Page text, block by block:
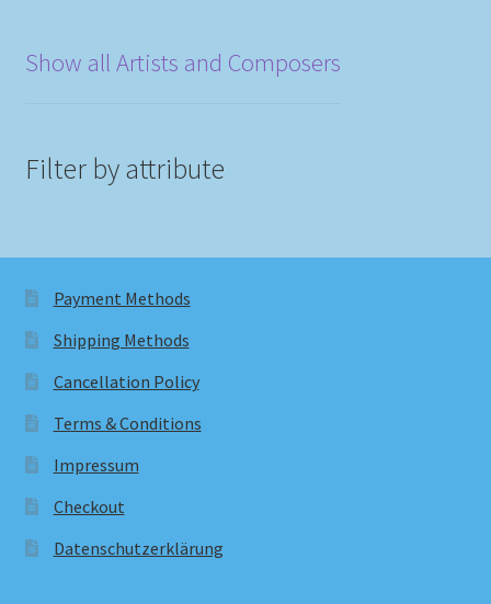
Show all Artists and Composers
Filter by attribute
Payment Methods
Shipping Methods
Cancellation Policy
Terms & Conditions
Impressum
Checkout
Datenschutzerklärung